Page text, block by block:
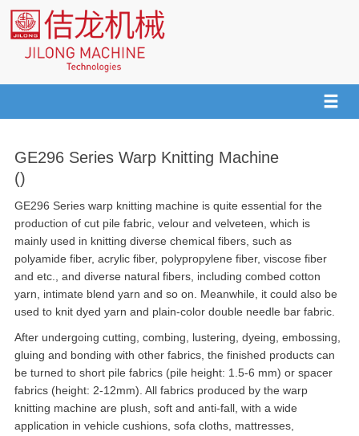
GE296 Series Warp Knitting Machine
()
GE296 Series warp knitting machine is quite essential for the
production of cut pile fabric, velour and velveteen, which is
mainly used in knitting diverse chemical fibers, such as
polyamide fiber, acrylic fiber, polypropylene fiber, viscose fiber
and etc., and diverse natural fibers, including combed cotton
yarn, intimate blend yarn and so on. Meanwhile, it could also be
used to knit dyed yarn and plain-color double needle bar fabric.
After undergoing cutting, combing, lustering, dyeing, embossing,
gluing and bonding with other fabrics, the finished products can
be turned to short pile fabrics (pile height: 1.5-6 mm) or spacer
fabrics (height: 2-12mm). All fabrics produced by the warp
knitting machine are plush, soft and anti-fall, with a wide
application in vehicle cushions, sofa cloths, mattresses,